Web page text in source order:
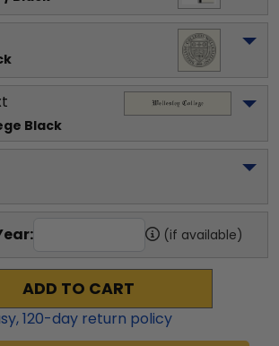
Black
(if available)
ADD TO CART
120-day return policy